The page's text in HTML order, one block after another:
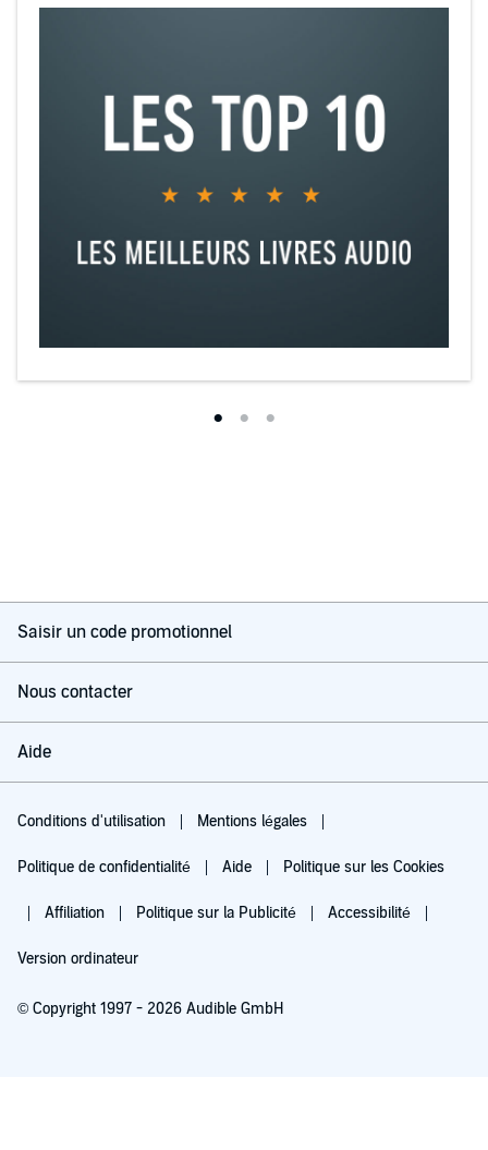
Saisir un code promotionnel
Nous contacter
Aide
Conditions d'utilisation Mentions légales
Politique de confidentialité Aide Politique sur les Cookies
Affiliation Politique sur la Publicité Accessibilité
Version ordinateur
© Copyright 1997 - 2026 Audible GmbH